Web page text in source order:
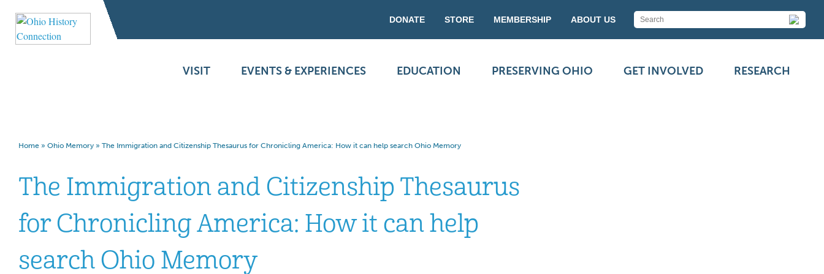
DONATE STORE MEMBERSHIP ABOUT US
VISIT EVENTS & EXPERIENCES EDUCATION PRESERVING OHIO GET INVOLVED RESEARCH
Home » Ohio Memory » The Immigration and Citizenship Thesaurus for Chronicling America: How it can help search Ohio Memory
The Immigration and Citizenship Thesaurus
for Chronicling America: How it can help
search Ohio Memory